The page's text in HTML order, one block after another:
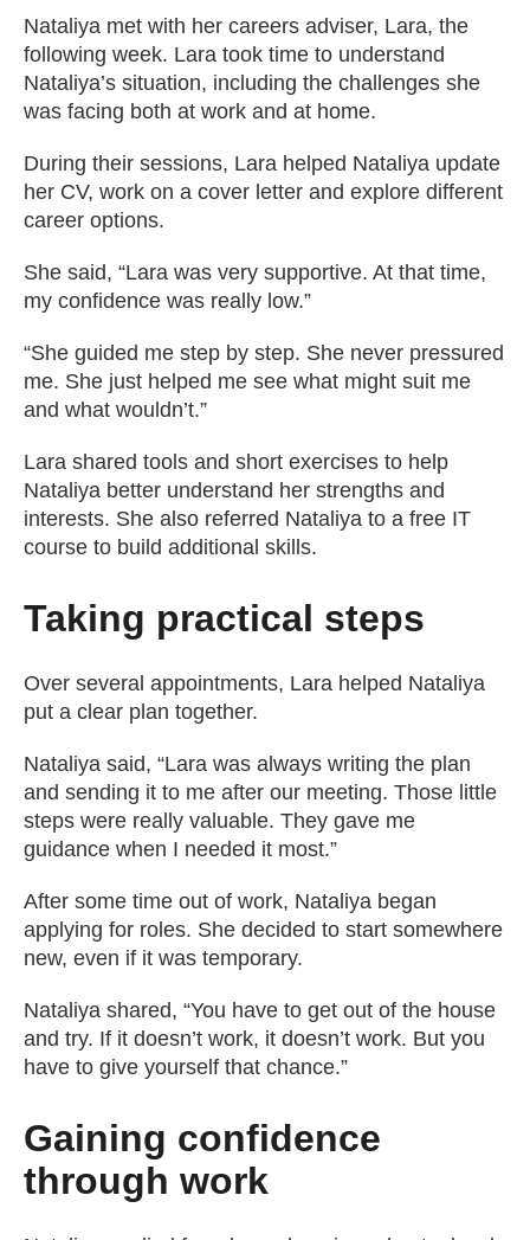
Nataliya met with her careers adviser, Lara, the
following week. Lara took time to understand
Nataliya’s situation, including the challenges she
was facing both at work and at home.
During their sessions, Lara helped Nataliya update
her CV, work on a cover letter and explore different
career options.
She said, “Lara was very supportive. At that time,
my confidence was really low.”
“She guided me step by step. She never pressured
me. She just helped me see what might suit me
and what wouldn’t.”
Lara shared tools and short exercises to help
Nataliya better understand her strengths and
interests. She also referred Nataliya to a free IT
course to build additional skills.
Taking practical steps
Over several appointments, Lara helped Nataliya
put a clear plan together.
Nataliya said, “Lara was always writing the plan
and sending it to me after our meeting. Those little
steps were really valuable. They gave me
guidance when I needed it most.”
After some time out of work, Nataliya began
applying for roles. She decided to start somewhere
new, even if it was temporary.
Nataliya shared, “You have to get out of the house
and try. If it doesn’t work, it doesn’t work. But you
have to give yourself that chance.”
Gaining confidence
through work